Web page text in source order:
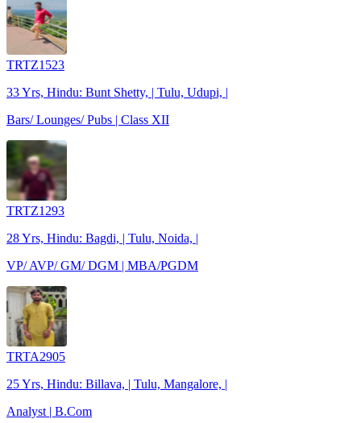
TRTZ1523
33 Yrs, Hindu: Bunt Shetty, | Tulu, Udupi, |
Bars/ Lounges/ Pubs | Class XII
TRTZ1293
28 Yrs, Hindu: Bagdi, | Tulu, Noida, |
VP/ AVP/ GM/ DGM | MBA/PGDM
TRTA2905
25 Yrs, Hindu: Billava, | Tulu, Mangalore, |
Analyst | B.Com